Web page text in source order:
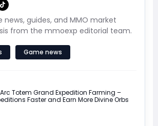
news, guides, and MMO market
from the mmoexp editorial team.
Game news
Arc Totem Grand Expedition Farming –
Faster and Earn More Divine Orbs